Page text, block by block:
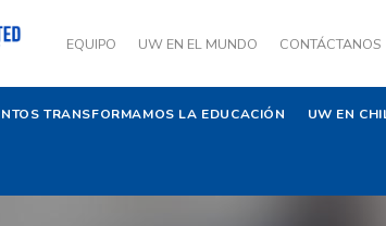
EQUIPO UW EN EL MUNDO CONTÁCTANOS
TRANSFORMAMOS LA EDUCACIÓN UW EN